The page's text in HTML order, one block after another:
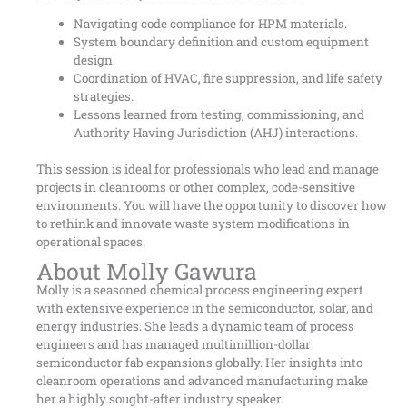
Navigating code compliance for HPM materials.
System boundary definition and custom equipment
design.
Coordination of HVAC, fire suppression, and life safety
strategies.
Lessons learned from testing, commissioning, and
Authority Having Jurisdiction (AHJ) interactions.
This session is ideal for professionals who lead and manage
projects in cleanrooms or other complex, code-sensitive
environments. You will have the opportunity to discover how
to rethink and innovate waste system modifications in
operational spaces.
About Molly Gawura
Molly is a seasoned chemical process engineering expert
with extensive experience in the semiconductor, solar, and
energy industries. She leads a dynamic team of process
engineers and has managed multimillion-dollar
semiconductor fab expansions globally. Her insights into
cleanroom operations and advanced manufacturing make
her a highly sought-after industry speaker.